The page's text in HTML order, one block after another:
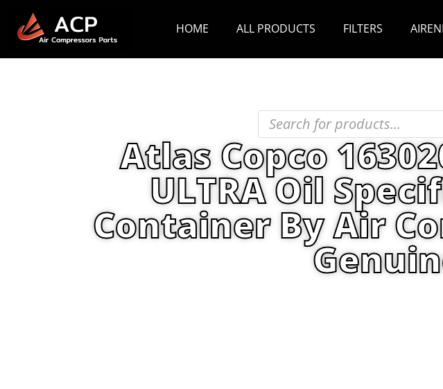
HOME ALL PRODUCTS FILTERS
Atlas Copco
ULTRA Oil
Container By Air
/ Atlas Copco